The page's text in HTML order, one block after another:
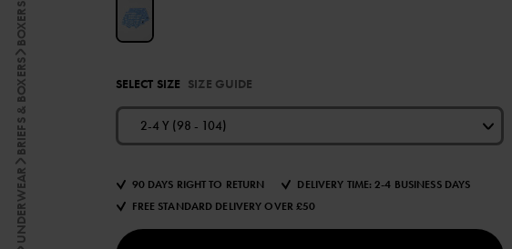
UNDERWEAR
BRIEFS & BOXERS
BOXERS
SELECT SIZE SIZE GUIDE
2-4 Y (98 - 104)
90 DAYS RIGHT TO RETURN
DELIVERY TIME: 2-4 BUSINESS DAYS
FREE STANDARD DELIVERY OVER £50